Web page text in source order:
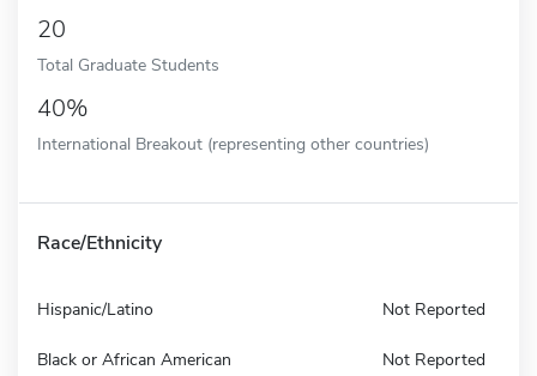
20
Total Graduate Students
40%
International Breakout (representing other countries)
Race/Ethnicity
Hispanic/Latino Not Reported
Black or African American Not Reported